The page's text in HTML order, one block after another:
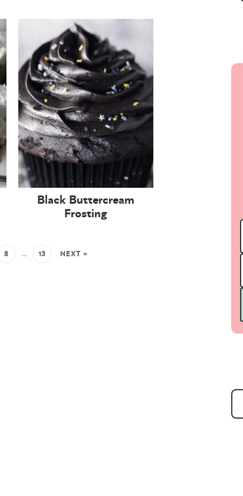
Black Buttercream
Frosting
8 … 13 NEXT »